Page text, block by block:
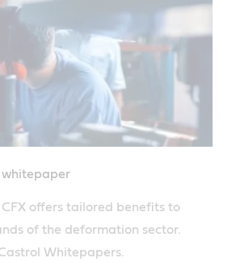
whitepaper
offers tailored benefits to
of the deformation sector.
Whitepapers.